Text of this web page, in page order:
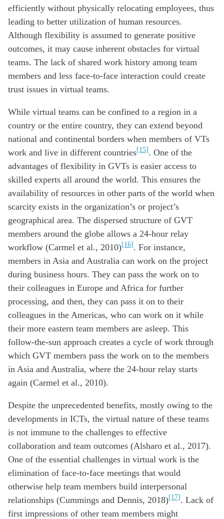
efficiently without physically relocating employees, thus
leading to better utilization of human resources.
Although flexibility is assumed to generate positive
outcomes, it may cause inherent obstacles for virtual
teams. The lack of shared work history among team
members and less face-to-face interaction could create
trust issues in virtual teams.
While virtual teams can be confined to a region in a
country or the entire country, they can extend beyond
national and continental borders when members of VTs
work and live in different countries[15]. One of the
advantages of flexibility in GVTs is easier access to
skilled experts all around the world. This ensures the
availability of resources in other parts of the world when
scarcity exists in the organization’s or project’s
geographical area. The dispersed structure of GVT
members around the globe allows a 24-hour relay
workflow (Carmel et al., 2010)[16]. For instance,
members in Asia and Australia can work on the project
during business hours. They can pass the work on to
their colleagues in Europe and Africa for further
processing, and then, they can pass it on to their
colleagues in the Americas, who can work on it while
their more eastern team members are asleep. This
follow-the-sun approach creates a cycle of work through
which GVT members pass the work on to the members
in Asia and Australia, where the 24-hour relay starts
again (Carmel et al., 2010).
Despite the unprecedented benefits, mostly owing to the
developments in ICTs, the virtual nature of these teams
is not immune to the challenges to effective
collaboration and team outcomes (Alsharo et al., 2017).
One of the essential challenges in virtual work is the
elimination of face-to-face meetings that would
otherwise help team members build interpersonal
relationships (Cummings and Dennis, 2018)[17]. Lack of
first impressions of other team members might